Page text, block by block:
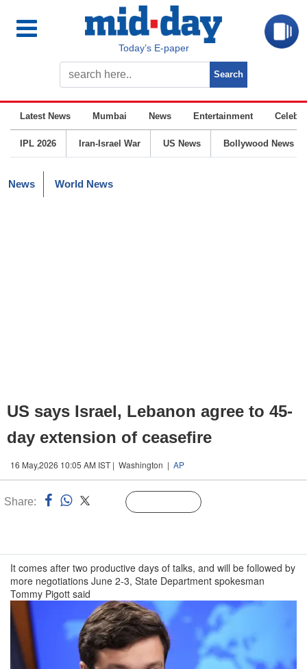
Today’s E-paper
Latest News Mumbai News Entertainment
IPL 2026 Iran-Israel War US News Bollywood News
News World News
US says Israel, Lebanon agree to 45-
day extension of ceasefire
16 May,2026 10:05 AM IST | Washington | AP
Share:
It comes after two productive days of talks, and will be followed by
more negotiations June 2-3, State Department spokesman
Tommy Pigott said